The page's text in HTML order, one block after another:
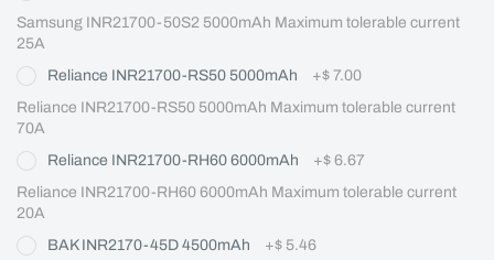
Samsung INR21700-50S2 5000mAh Maximum tolerable current
25A
Reliance INR21700-RS50 5000mAh
+$ 7.00
Reliance INR21700-RS50 5000mAh Maximum tolerable current
70A
Reliance INR21700-RH60 6000mAh
+$ 6.67
Reliance INR21700-RH60 6000mAh Maximum tolerable current
20A
BAK INR2170-45D 4500mAh
+$ 5.46